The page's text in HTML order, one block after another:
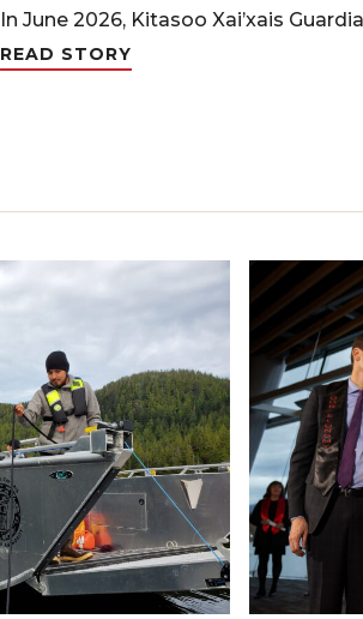
In June 2026, Kitasoo Xai’xais
READ STORY